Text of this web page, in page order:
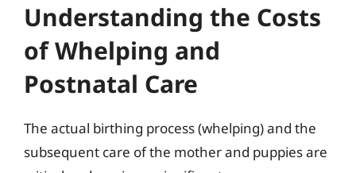
Understanding the Costs
of Whelping and
Postnatal Care
The actual birthing process (whelping) and the
subsequent care of the mother and puppies are